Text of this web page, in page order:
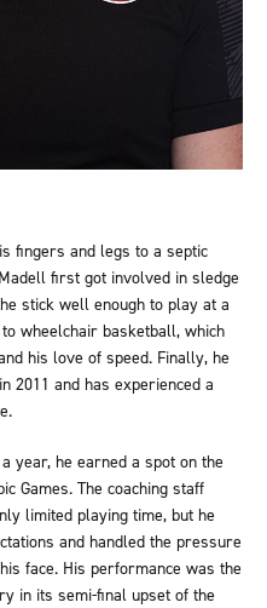
fingers and legs to a septic
first got involved in sledge
stick well enough to play at a
wheelchair basketball, which
his love of speed. Finally, he
2011 and has experienced a
year, he earned a spot on the
Games. The coaching staff
limited playing time, but he
and handled the pressure
face. His performance was the
in its semi-final upset of the